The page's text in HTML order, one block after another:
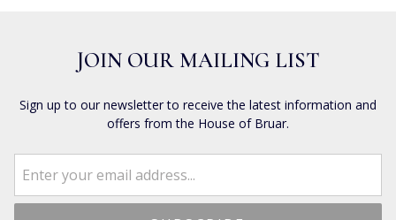
JOIN OUR MAILING LIST
Sign up to our newsletter to receive the latest information and
offers from the House of Bruar.